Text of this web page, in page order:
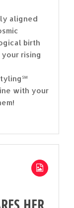
aligned
birth
rising
with your